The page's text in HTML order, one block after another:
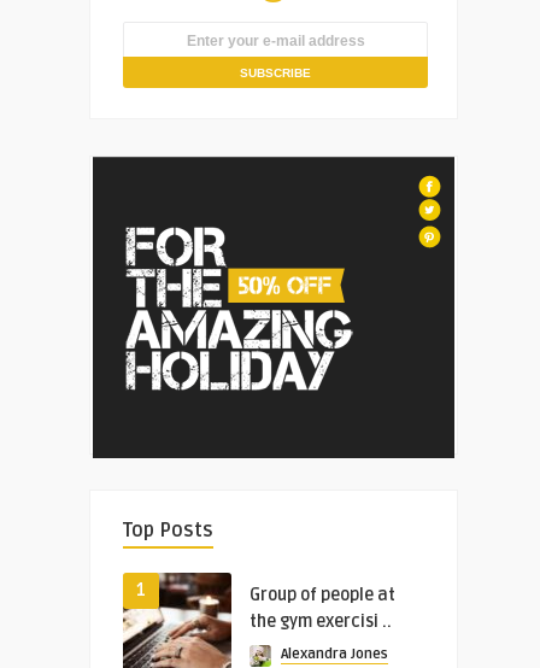
Top Posts
1
Group of people at
the gym exercisi ..
Alexandra Jones